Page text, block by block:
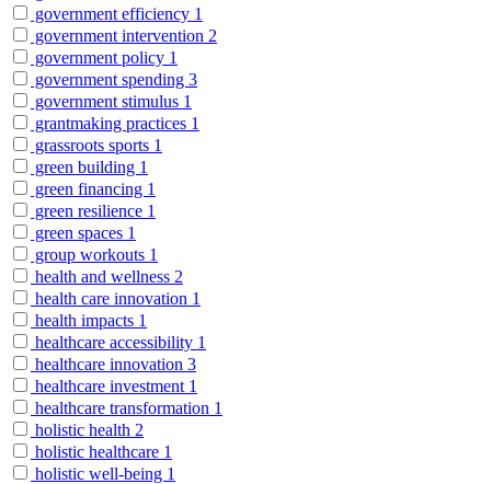
government efficiency 1
government intervention 2
government policy 1
government spending 3
government stimulus 1
grantmaking practices 1
grassroots sports 1
green building 1
green financing 1
green resilience 1
green spaces 1
group workouts 1
health and wellness 2
health care innovation 1
health impacts 1
healthcare accessibility 1
healthcare innovation 3
healthcare investment 1
healthcare transformation 1
holistic health 2
holistic healthcare 1
holistic well-being 1